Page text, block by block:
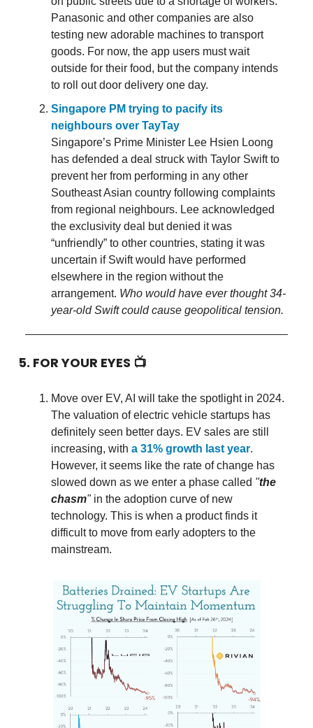
Panasonic and other companies are also
testing new adorable machines to transport
goods. For now, the app users must wait
outside for their food, but the company intends
to roll out door delivery one day.
Singapore PM trying to pacify its
neighbours over TayTay
Singapore’s Prime Minister Lee Hsien Loong
has defended a deal struck with Taylor Swift to
prevent her from performing in any other
Southeast Asian country following complaints
from regional neighbours. Lee acknowledged
the exclusivity deal but denied it was
“unfriendly” to other countries, stating it was
uncertain if Swift would have performed
elsewhere in the region without the
arrangement. Who would have ever thought 34-
year-old Swift could cause geopolitical tension.
5. FOR YOUR EYES 📺
Move over EV, AI will take the spotlight in 2024.
The valuation of electric vehicle startups has
definitely seen better days. EV sales are still
increasing, with a 31% growth last year.
However, it seems like the rate of change has
slowed down as we enter a phase called "the
chasm"in the adoption curve of new
technology. This is when a product finds it
difficult to move from early adopters to the
mainstream.